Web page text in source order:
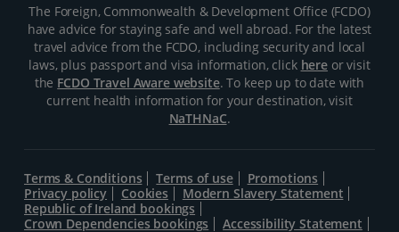
The Foreign, Commonwealth & Development Office (FCDO)
have advice for staying safe and well abroad. For the latest
travel advice from the FCDO, including security and local
laws, plus passport and visa information, click hereor visit
the FCDO Travel Aware website. To keep up to date with
current health information for your destination, visit
NaTHNaC.
Terms & Conditions Terms of use
Promotions
Privacy policy
Cookies
Modern Slavery Statement
Republic of Ireland bookings
Crown Dependencies bookings
Accessibility Statement